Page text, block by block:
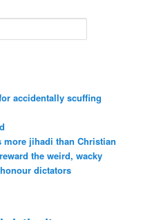
accidentally scuffing
more jihadi than Christian
the weird, wacky
dictators